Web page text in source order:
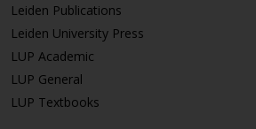
Leiden Publications
Leiden University Press
LUP Academic
LUP General
LUP Textbooks